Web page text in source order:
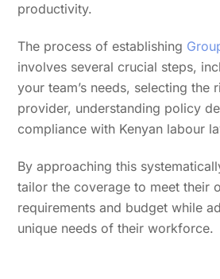
productivity.
The process of establishing
involves several crucial steps,
your team’s needs, selecting the
provider, understanding policy
compliance with Kenyan labour
By approaching this
tailor the coverage to meet their
requirements and budget while
unique needs of their workforce.